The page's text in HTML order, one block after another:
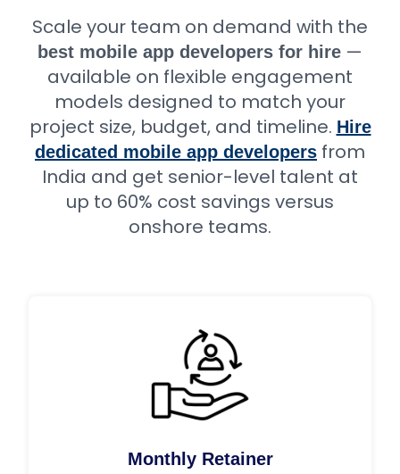
Scale your team on demand with the
best mobile app developers for hire —
available on flexible engagement
models designed to match your
project size, budget, and timeline. Hire
dedicated mobile app developers from
India and get senior-level talent at
up to 60% cost savings versus
onshore teams.
Monthly Retainer